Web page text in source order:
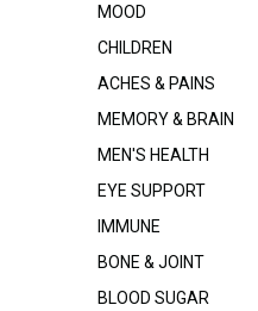
MOOD
CHILDREN
ACHES & PAINS
MEMORY & BRAIN
MEN'S HEALTH
EYE SUPPORT
IMMUNE
BONE & JOINT
BLOOD SUGAR